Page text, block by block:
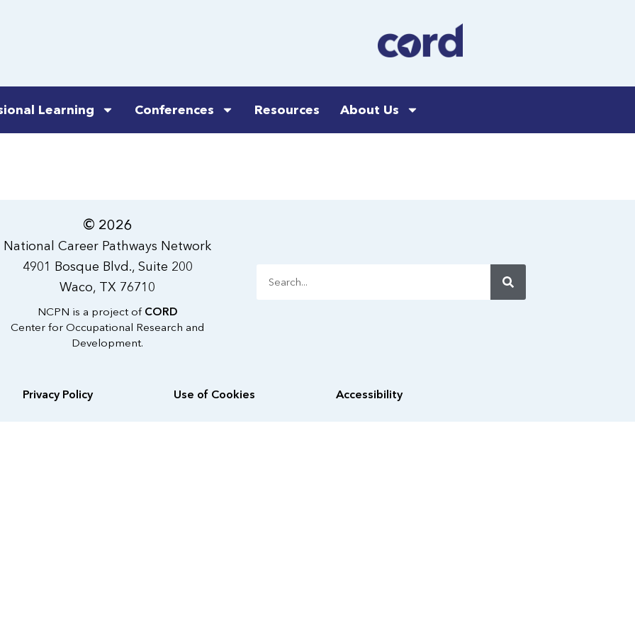
Learning Conferences Resources About Us
© 2026
National Career Pathways Network
4901 Bosque Blvd., Suite 200
Waco, TX 76710
NCPN is a project of CORD
Center for Occupational Research and
Development.
Privacy Policy Use of Cookies Accessibility